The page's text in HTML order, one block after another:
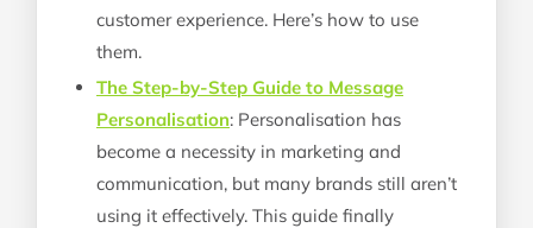
customer experience. Here’s how to use
them.
The Step-by-Step Guide to Message
Personalisation: Personalisation has
become a necessity in marketing and
communication, but many brands still aren’t
using it effectively. This guide finally